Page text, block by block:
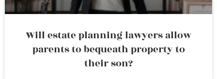
Will estate planning lawyers allow
parents to bequeath property to
their son?